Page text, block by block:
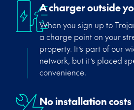
A charger outside
When you sign up to
a charge point on your
property. It’s part of our
network, but it’s placed
convenience.
No installation costs